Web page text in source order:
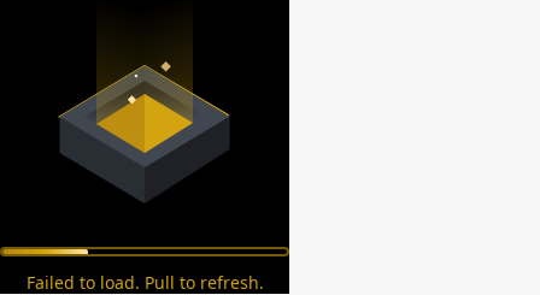
Failed to load. Pull to refresh.